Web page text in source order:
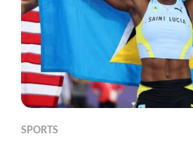
SPORTS